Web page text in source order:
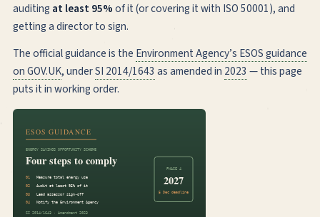
auditing at least 95%of it (or covering it with ISO 50001), and
getting a director to sign.
The official guidance is the Environment Agency’s ESOS guidance
on GOV.UK, underSI 2014/1643 as amended in 2023 — this page
puts it in working order.